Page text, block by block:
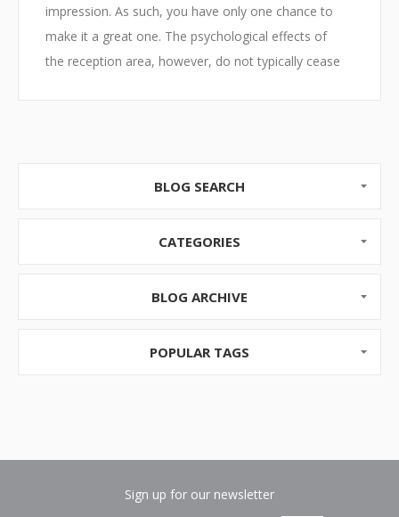
impression. As such, you have only one chance to
make it a great one. The psychological effects of
the reception area, however, do not typically cease
eyes on it. So, whether your business resides in a
BLOG SEARCH
CATEGORIES
BLOG ARCHIVE
POPULAR TAGS
Sign up for our newsletter